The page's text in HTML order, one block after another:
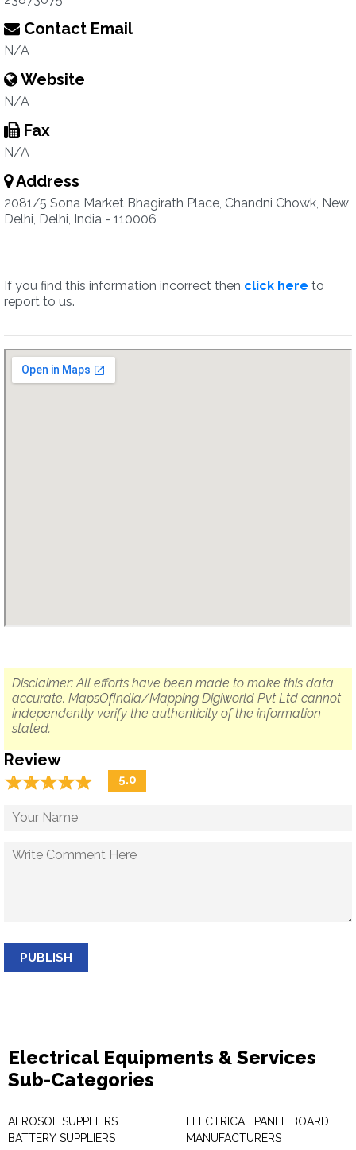
Contact Email
N/A
Website
N/A
Fax
N/A
Address
2081/5 Sona Market Bhagirath Place, Chandni Chowk, New
Delhi, Delhi, India - 110006
If you find this information incorrect then click here to
report to us.
Disclaimer: All efforts have been made to make this data
accurate. MapsOfIndia/Mapping Digiworld Pvt Ltd cannot
independently verify the authenticity of the information
stated.
Review
☆☆☆☆☆
★★★★★ 5.0
PUBLISH
Electrical Equipments & Services
Sub-Categories
AEROSOL SUPPLIERS
BATTERY SUPPLIERS
ELECTRICAL PANEL BOARD
MANUFACTURERS